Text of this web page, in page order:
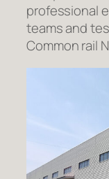
professional
teams and
Common rail